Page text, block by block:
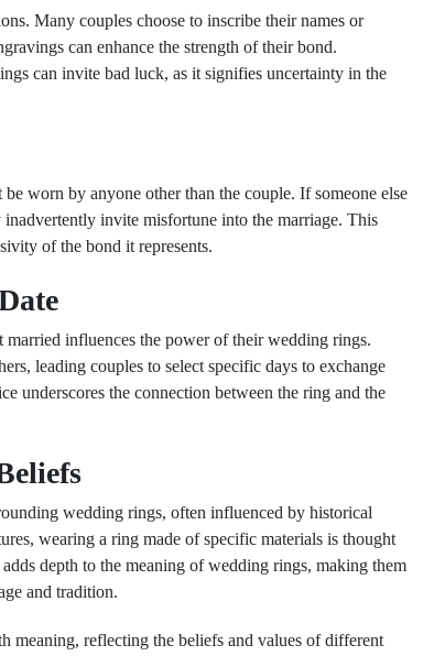
Many couples choose to inscribe their names or
can enhance the strength of their bond.
can invite bad luck, as it signifies uncertainty in the
worn by anyone other than the couple. If someone else
invite misfortune into the marriage. This
of the bond it represents.
married influences the power of their wedding rings.
leading couples to select specific days to exchange
underscores the connection between the ring and the
wedding rings, often influenced by historical
wearing a ring made of specific materials is thought
depth to the meaning of wedding rings, making them
and tradition.
meaning, reflecting the beliefs and values of different